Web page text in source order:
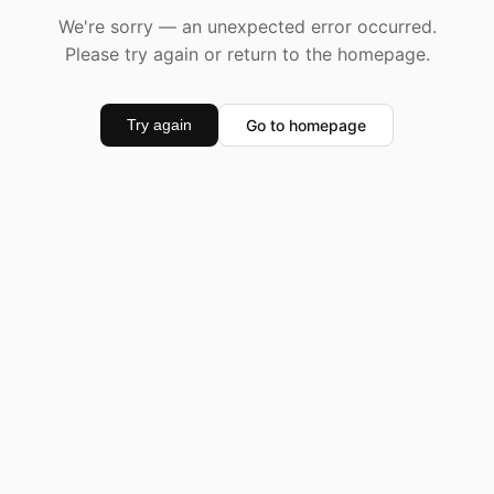
We're sorry — an unexpected error occurred.
Please try again or return to the homepage.
Try again Go to homepage